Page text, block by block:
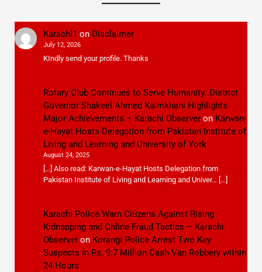
Karachi1 on Disclaimer
July 12, 2026
KIndly send your profile. Thanks
Rotary Club Continues to Serve Humanity: District
Governor Shakeel Ahmed Kaimkhani Highlights
Major Achievements – Karachi Observeron Karwan-
e-Hayat Hosts Delegation from Pakistan Institute of
Living and Learning and University of York
August 24, 2025
[…] Also read: Karwan-e-Hayat Hosts Delegation from
Pakistan Institute of Living and Learning and Univer… […]
Karachi Police Warn Citizens Against Rising
Kidnapping and Online Fraud Tactics – Karachi
Observeron Korangi Police Arrest Two Key
Suspects in Rs. 9.7 Million Cash Van Robbery within
24 Hours